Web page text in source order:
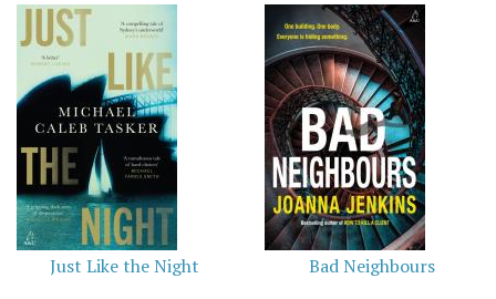
Just Like the Night Bad Neighbours